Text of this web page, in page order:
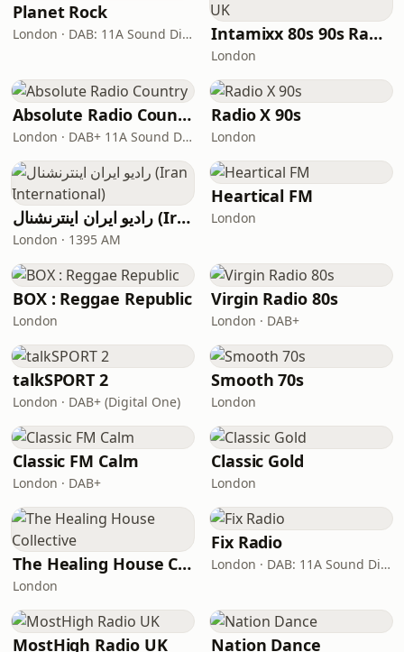
Planet Rock
London · DAB: 11A Sound Digital, 12A (Switch London) Intamixx 80s 90s Radio UK
London
Absolute Radio Country
London · DAB+ 11A Sound Digital
Radio X 90s
London
رادیو ایران اینترنشنال (Iran International)
London · 1395 AM
Heartical FM
London
BOX : Reggae Republic
London
Virgin Radio 80s
London · DAB+
talkSPORT 2
London · DAB+ (Digital One)
Smooth 70s
London
Classic FM Calm
London · DAB+
Classic Gold
London
The Healing House Collective
London
Fix Radio
London · DAB: 11A Sound Digital
MostHigh Radio UK Nation Dance